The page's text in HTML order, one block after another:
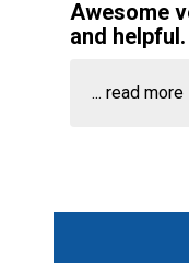
Awesome
and helpful.
... read more